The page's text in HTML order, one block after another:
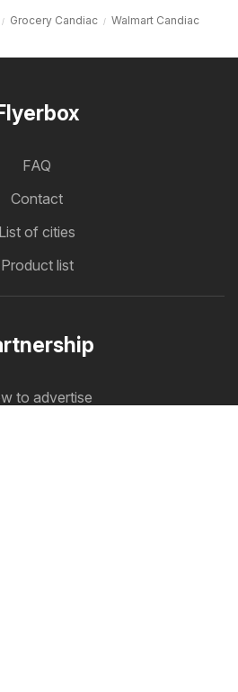
Grocery Candiac Walmart Candiac
FAQ
Contact
List of cities
Product list
to advertise